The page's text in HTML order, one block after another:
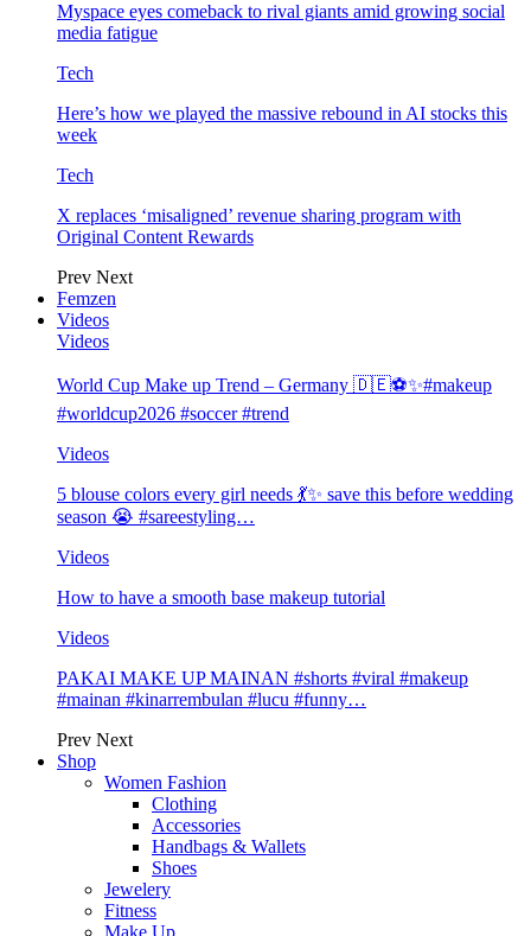
Myspace eyes comeback to rival giants amid growing social
media fatigue
Tech
Here’s how we played the massive rebound in AI stocks this
week
Tech
X replaces ‘misaligned’ revenue sharing program with
Original Content Rewards
Prev Next
Femzen
Videos
Videos
World Cup Make up Trend – Germany 🇩🇪⚽️✨#makeup
#worldcup2026 #soccer #trend
Videos
5 blouse colors every girl needs 💃✨ save this before wedding
season 😭 #sareestyling…
Videos
How to have a smooth base makeup tutorial
Videos
PAKAI MAKE UP MAINAN #shorts #viral #makeup
#mainan #kinarrembulan #lucu #funny…
Prev Next
Shop
Women Fashion
Clothing
Accessories
Handbags & Wallets
Shoes
Jewelery
Fitness
Make Up